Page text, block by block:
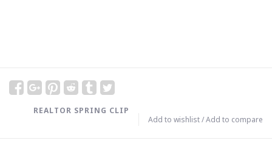
Add to wishlist/Add to compare
REALTOR SPRING CLIP